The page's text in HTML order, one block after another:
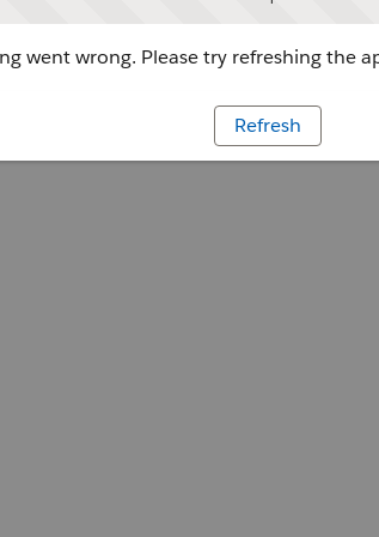
went wrong. Please try refreshing the
Refresh